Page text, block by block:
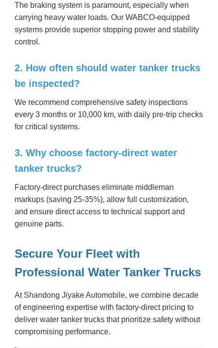
The braking system is paramount, especially when
carrying heavy water loads. Our WABCO-equipped
systems provide superior stopping power and stability
control.
2. How often should water tanker trucks
be inspected?
We recommend comprehensive safety inspections
every 3 months or 10,000 km, with daily pre-trip checks
for critical systems.
3. Why choose factory-direct water
tanker trucks?
Factory-direct purchases eliminate middleman
markups (saving 25-35%), allow full customization,
and ensure direct access to technical support and
genuine parts.
Secure Your Fleet with
Professional Water Tanker Trucks
At Shandong Jiyake Automobile, we combine decade
of engineering expertise with factory-direct pricing to
deliver water tanker trucks that prioritize safety without
compromising performance.